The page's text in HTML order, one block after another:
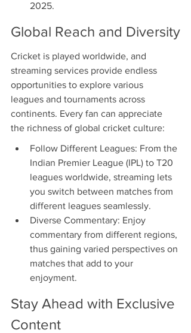
2025.
Global Reach and Diversity
Cricket is played worldwide, and
streaming services provide endless
opportunities to explore various
leagues and tournaments across
continents. Every fan can appreciate
the richness of global cricket culture:
Follow Different Leagues: From the
Indian Premier League (IPL) to T20
leagues worldwide, streaming lets
you switch between matches from
different leagues seamlessly.
Diverse Commentary: Enjoy
commentary from different regions,
thus gaining varied perspectives on
matches that add to your
enjoyment.
Stay Ahead with Exclusive
Content